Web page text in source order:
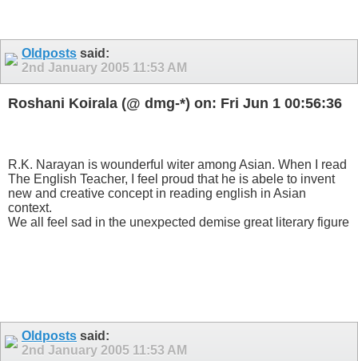
Oldposts said:
2nd January 2005 11:53 AM
Roshani Koirala (@ dmg-*) on: Fri Jun 1 00:56:36
R.K. Narayan is wounderful witer among Asian. When I read
The English Teacher, I feel proud that he is abele to invent
new and creative concept in reading english in Asian
context.
We all feel sad in the unexpected demise great literary figure
Oldposts said:
2nd January 2005 11:53 AM